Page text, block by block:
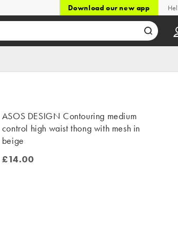
Download our new app
ASOS DESIGN Contouring medium
control high waist thong with mesh in
beige
£14.00
£14.00